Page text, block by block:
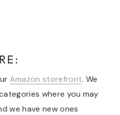
Amazon storefront. We
where you may
we have new ones